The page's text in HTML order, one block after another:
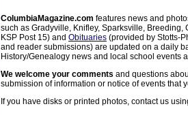
ColumbiaMagazine.com features news and
such as Gradyville, Knifley, Sparksville, Breeding,
KSP Post 15) and Obituaries (provided by Stotts-
and reader submissions) are updated on a daily
History/Genealogy news and local school events
We welcome your comments and questions
submission of information or notice of events that
If you have disks or printed photos, contact us